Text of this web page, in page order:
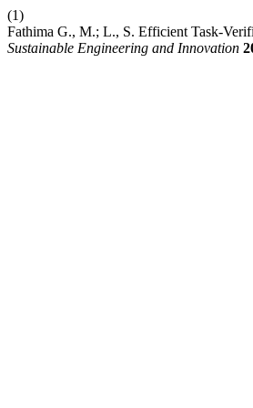
(1)
Fathima G., M.; L., S. Efficient Task-
Sustainable Engineering and Innovation